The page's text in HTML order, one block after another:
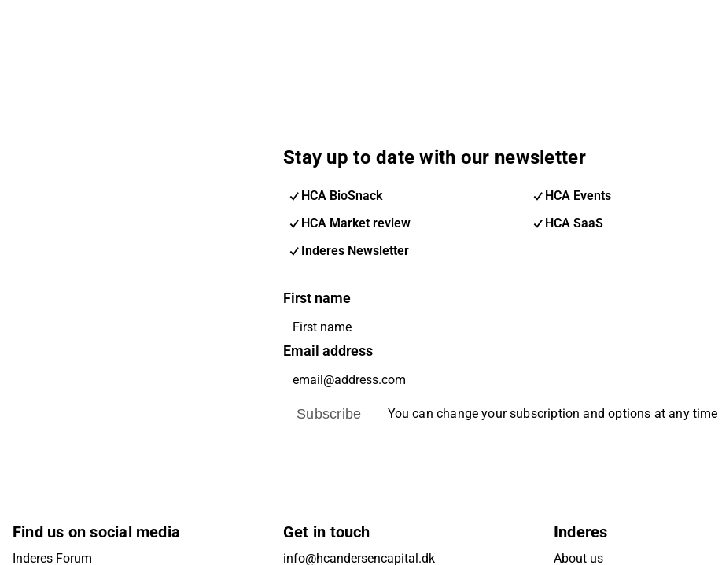
Stay up to date with our newsletter
HCA BioSnack
HCA Events
HCA Market review
HCA SaaS
Inderes Newsletter
First name
Email address
Subscribe You can change your subscription and options at any time
Find us on social media
Inderes Forum
Get in touch
info@hcandersencapital.dk
Inderes
About us